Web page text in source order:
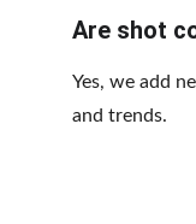
Are shot
Yes, we add
and trends.